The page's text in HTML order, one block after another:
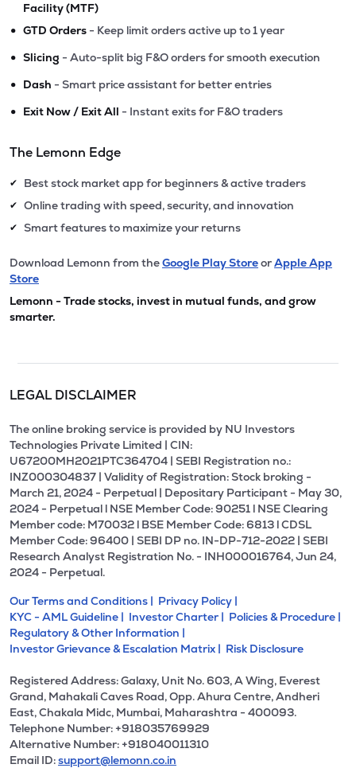
Facility (MTF)
• GTD Orders - Keep limit orders active up to 1 year
• Slicing - Auto-split big F&O orders for smooth execution
• Dash - Smart price assistant for better entries
• Exit Now / Exit All - Instant exits for F&O traders
The Lemonn Edge
✔ Best stock market app for beginners & active traders
✔ Online trading with speed, security, and innovation
✔ Smart features to maximize your returns
Download Lemonn from theGoogle Play StoreorApple App
Store
Lemonn - Trade stocks, invest in mutual funds, and grow
smarter.
LEGAL DISCLAIMER
The online broking service is provided by NU Investors
Technologies Private Limited | CIN:
U67200MH2021PTC364704 | SEBI Registration no.:
INZ000304837 | Validity of Registration: Stock broking -
March 21, 2024 - Perpetual | Depositary Participant - May 30,
2024 - Perpetual l NSE Member Code: 90251 l NSE Clearing
Member code: M70032 l BSE Member Code: 6813 l CDSL
Member Code: 96400 | SEBI DP no. IN-DP-712-2022 | SEBI
Research Analyst Registration No. - INH000016764, Jun 24,
2024 - Perpetual.
Our Terms and Conditions | Privacy Policy |
KYC - AML Guideline | Investor Charter | Policies & Procedure |
Regulatory & Other Information |
Investor Grievance & Escalation Matrix | Risk Disclosure
Registered Address: Galaxy, Unit No. 603, A Wing, Everest
Grand, Mahakali Caves Road, Opp. Ahura Centre, Andheri
East, Chakala Midc, Mumbai, Maharashtra - 400093.
Telephone Number: +918035769929
Alternative Number: +918040011310
Email ID:support@lemonn.co.in